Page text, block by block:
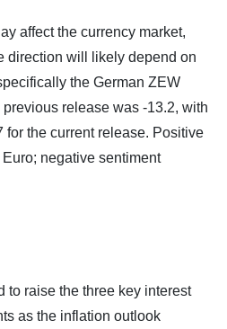
affect the currency market,
direction will likely depend on
the German ZEW
release was -13.2, with
for the current release. Positive
negative sentiment
to raise the three key interest
as the inflation outlook